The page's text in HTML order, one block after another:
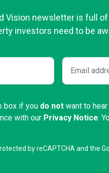
Vision newsletter is full
investors need to be
box if you do not want to
with our Privacy Notice.
by reCAPTCHA and the